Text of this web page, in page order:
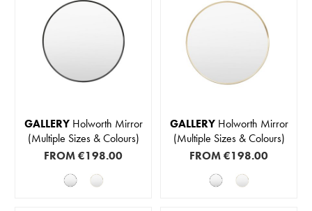
GALLERYHolworth Mirror
(Multiple Sizes & Colours)
FROM€198.00
GALLERYHolworth Mirror
(Multiple Sizes & Colours)
FROM€198.00